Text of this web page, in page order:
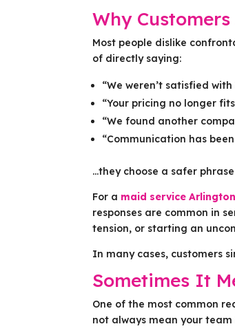
Why
Most people dislike
of directly saying:
“We weren’t satisfied
“Your pricing no longer
“We found another
“Communication has
…they choose a safer
For a maid service
responses are common in
tension, or starting an
In many cases, customers
Sometimes It
One of the most common
not always mean your